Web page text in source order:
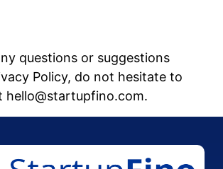
questions or suggestions
Policy, do not hesitate to
hello@startupfino.com.